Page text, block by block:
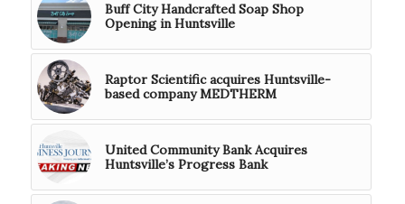
Buff City Handcrafted Soap Shop
Opening in Huntsville
Raptor Scientific acquires Huntsville-
based company MEDTHERM
United Community Bank Acquires
Huntsville’s Progress Bank